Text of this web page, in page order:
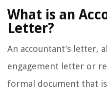
What is an
Letter?
An accountant’s letter,
engagement letter or
formal document that